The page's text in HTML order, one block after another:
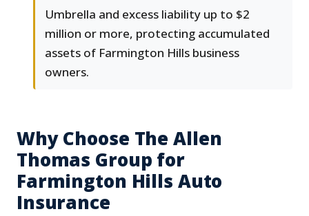
Umbrella and excess liability up to $2
million or more, protecting accumulated
assets of Farmington Hills business
owners.
Why Choose The Allen
Thomas Group for
Farmington Hills Auto
Insurance